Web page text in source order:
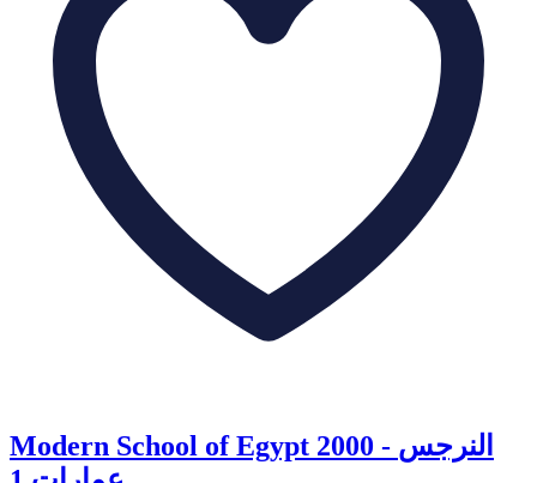
Modern School of Egypt 2000 - النرجس